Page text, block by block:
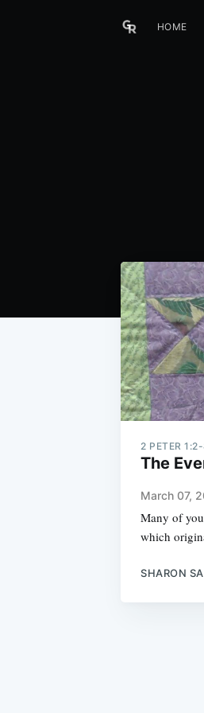
HOME
2 PETER
The
March 07,
Many of
which
SHARON